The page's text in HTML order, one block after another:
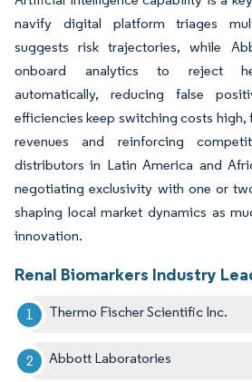
navify digital platform triages
suggests risk trajectories, while
onboard analytics to reject
automatically, reducing false
efficiencies keep switching costs
revenues and reinforcing
distributors in Latin America and
negotiating exclusivity with one or
shaping local market dynamics as
innovation.
Renal Biomarkers Industry
Thermo Fischer Scientific Inc.
Abbott Laboratories